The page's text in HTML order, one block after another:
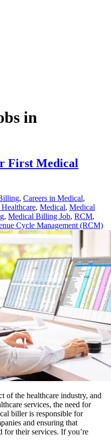
in
First Medical
, Careers in Medical,
, Medical, Medical
, Medical Billing Job, RCM,
Cycle Management (RCM)
of the healthcare industry, and
services, the need for
biller is responsible for
and ensuring that
for their services. If you’re